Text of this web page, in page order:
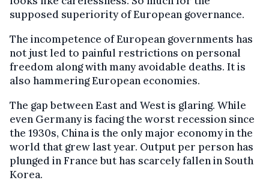
supposed superiority of European governance.
The incompetence of European governments has
not just led to painful restrictions on personal
freedom along with many avoidable deaths. It is
also hammering European economies.
The gap between East and West is glaring. While
even Germany is facing the worst recession since
the 1930s, China is the only major economy in the
world that grew last year. Output per person has
plunged in France but has scarcely fallen in South
Korea.